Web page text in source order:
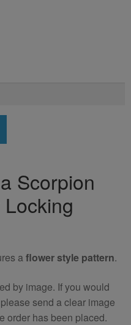
Scorpion
aflower style pattern.
by image. If you would
send a clear image
order has been placed.